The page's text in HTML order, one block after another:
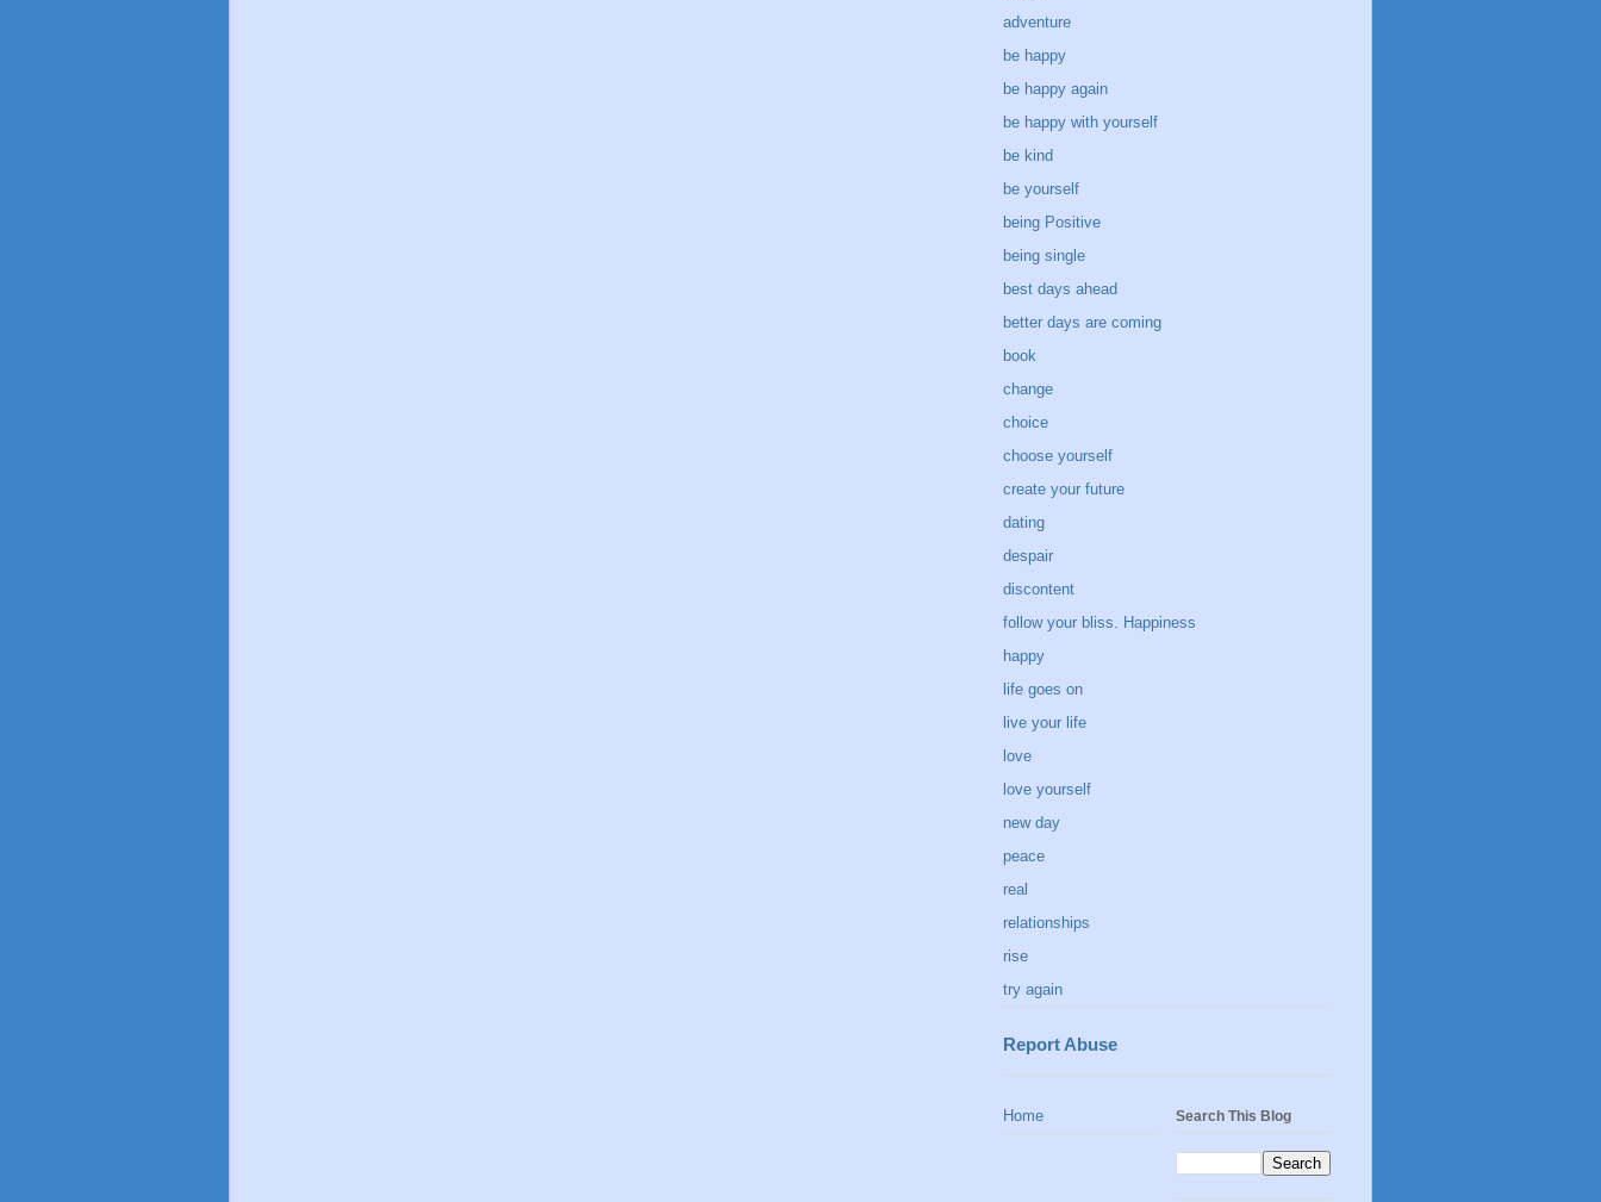
adventure
be happy
be happy again
be happy with yourself
be kind
be yourself
being Positive
being single
best days ahead
better days are coming
book
change
choice
choose yourself
create your future
dating
despair
discontent
follow your bliss. Happiness
happy
life goes on
live your life
love
love yourself
new day
peace
real
relationships
rise
try again
Report Abuse
Home Search This Blog